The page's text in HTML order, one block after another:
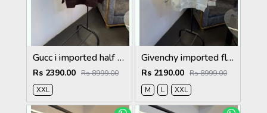
Gucc i imported half zip imported sweatshirt maroon
Rs 2390.00 Rs 8999.00
XXL
Givenchy imported fleece sweatshirt with spray print and front branding cream
Rs 2190.00 Rs 8999.00
M
L XXL